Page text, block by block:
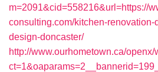
m=2091&cid=558216&url=https://
consulting.com/kitchen-renovation-
design-doncaster/
http://www.ourhometown.ca/